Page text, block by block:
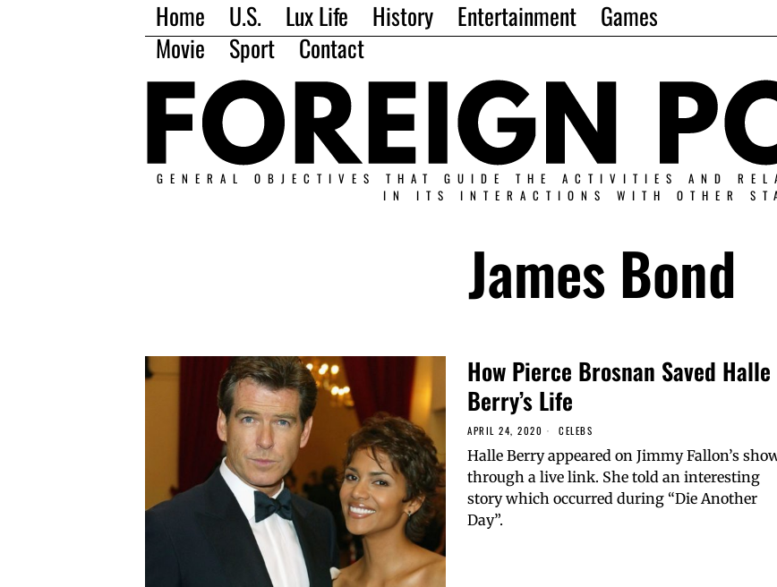
Home U.S. Lux Life History Entertainment
Games
Movie
Sport Contact
GENERAL OBJECTIVES THAT GUIDE THE ACTIVITIES AND
IN ITS INTERACTIONS WITH OTHER
James Bond
How Pierce Brosnan Saved Halle
Berry’s Life
APRIL 24, 2020 CELEBS
Halle Berry appeared on Jimmy Fallon’s
through a live link. She told an interesting
story which occurred during “Die Another
Day”.